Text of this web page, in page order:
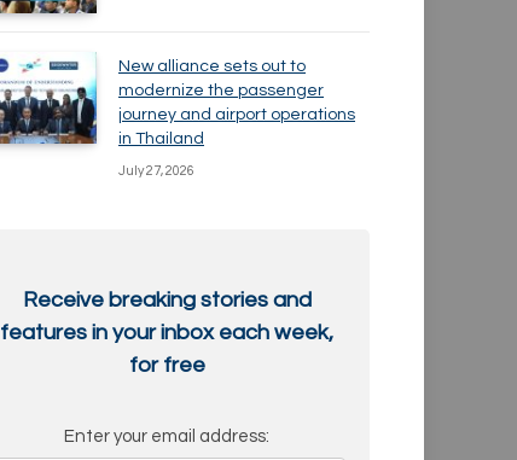
New alliance sets out to
modernize the passenger
journey and airport operations
in Thailand
July 27, 2026
Receive breaking stories and
features in your inbox each week,
for free
Enter your email address: